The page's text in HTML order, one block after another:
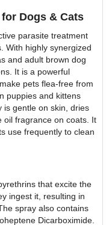
Dogs & Cats
parasite treatment
With highly synergized
and adult brown dog
It is a powerful
pets flea-free from
puppies and kittens
is gentle on skin, dries
oil fragrance on coats. It
use frequently to clean
that excite the
ingest it, resulting in
spray also contains
Dicarboximide.